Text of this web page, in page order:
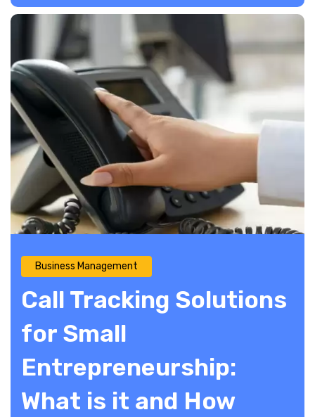
Business Management
Call Tracking Solutions
for Small
Entrepreneurship:
What is it and How